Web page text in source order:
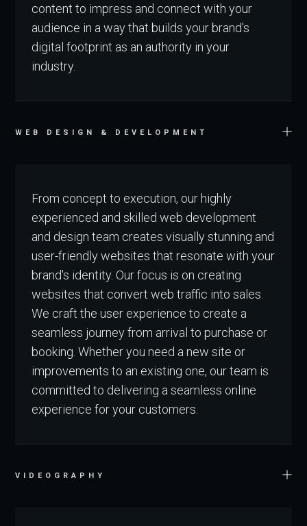
content to impress and connect with your
audience in a way that builds your brand's
digital footprint as an authority in your
industry.
WEB DESIGN & DEVELOPMENT
From concept to execution, our highly
experienced and skilled web development
and design team creates visually stunning and
user-friendly websites that resonate with your
brand's identity. Our focus is on creating
websites that convert web traffic into sales.
We craft the user experience to create a
seamless journey from arrival to purchase or
booking. Whether you need a new site or
improvements to an existing one, our team is
committed to delivering a seamless online
experience for your customers.
VIDEOGRAPHY